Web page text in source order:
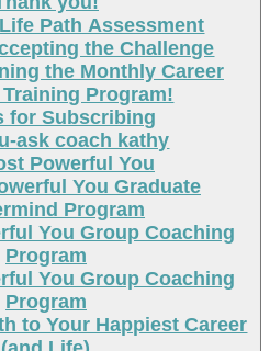
Path Assessment
the Challenge
the Monthly Career
Program!
for Subscribing
ask coach kathy
Powerful You
You Graduate
Program
You Group Coaching
Program
You Group Coaching
Program
to Your Happiest Career